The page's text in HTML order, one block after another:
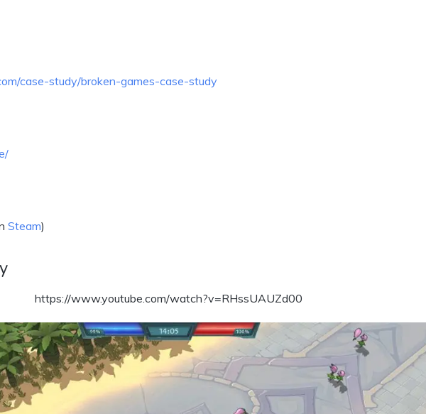
case-study/broken-games-case-study
Steam)
https://www.youtube.com/watch?v=RHssUAUZd00